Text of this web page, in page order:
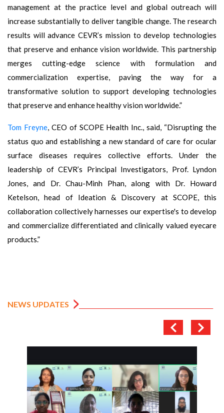
management at the practice level and global outreach will
increase substantially to deliver tangible change. The research
results will advance CEVR’s mission to develop technologies
that preserve and enhance vision worldwide. This partnership
merges cutting-edge science with formulation and
commercialization expertise, paving the way for a
transformative solution to support developing technologies
that preserve and enhance healthy vision worldwide.”
Tom Freyne, CEO of SCOPE Health Inc., said, “Disrupting the
status quo and establishing a new standard of care for ocular
surface diseases requires collective efforts. Under the
leadership of CEVR’s Principal Investigators, Prof. Lyndon
Jones, and Dr. Chau-Minh Phan, along with Dr. Howard
Ketelson, head of Ideation & Discovery at SCOPE, this
collaboration collectively harnesses our expertise's to develop
and commercialize differentiated and clinically valued eyecare
products.”
NEWS UPDATES